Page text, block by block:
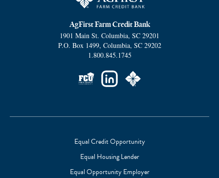
AgFirst Farm Credit Bank
1901 Main St. Columbia, SC 29201
P.O. Box 1499, Columbia, SC 29202
1.800.845.1745
Equal Credit Opportunity
Equal Housing Lender
Equal Opportunity Employer